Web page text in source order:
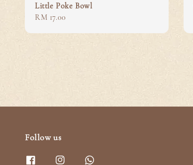
Little Poke Bowl
Regular
RM 17.00
Follow us